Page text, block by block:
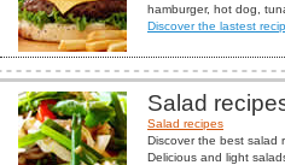
hamburger, hot dog,
Discover the lastest
Salad
Salad recipes
Discover the best salad
Delicious and light